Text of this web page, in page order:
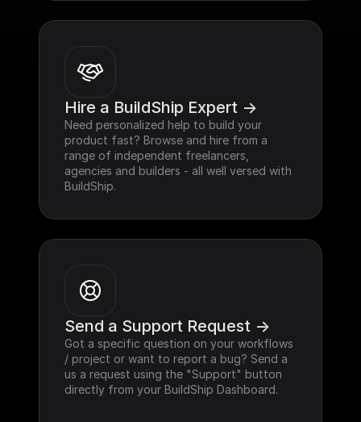
Hire a BuildShip Expert ->
Need personalized help to build your
product fast? Browse and hire from a
range of independent freelancers,
agencies and builders - all well versed with
BuildShip.
Send a Support Request ->
Got a specific question on your workflows
/ project or want to report a bug? Send a
us a request using the "Support" button
directly from your BuildShip Dashboard.